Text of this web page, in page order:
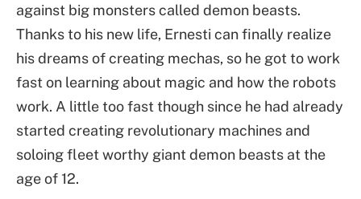
against big monsters called demon beasts.
Thanks to his new life, Ernesti can finally realize
his dreams of creating mechas, so he got to work
fast on learning about magic and how the robots
work. A little too fast though since he had already
started creating revolutionary machines and
soloing fleet worthy giant demon beasts at the
age of 12.